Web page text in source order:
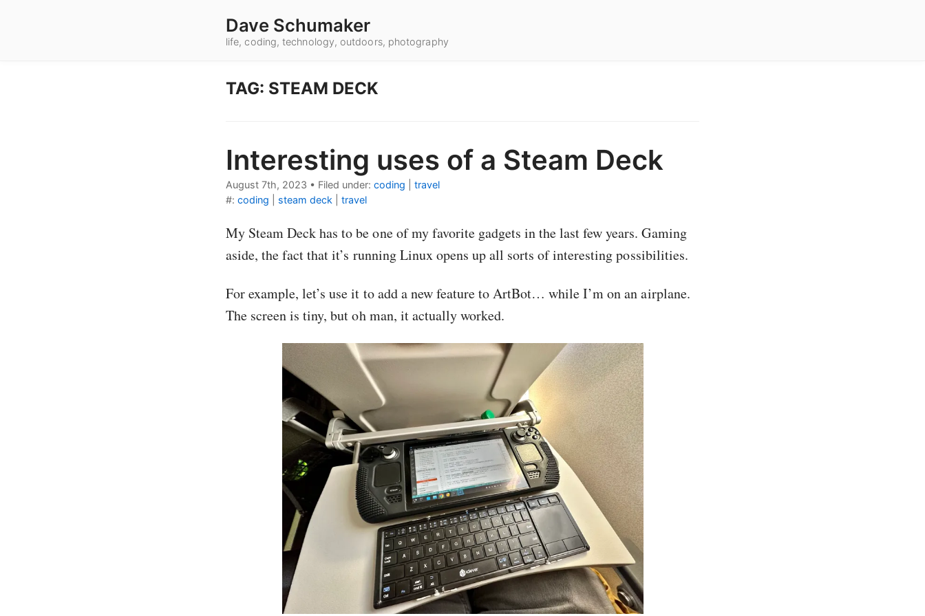
Dave Schumaker
life, coding, technology, outdoors, photography
TAG: STEAM DECK
Interesting uses of a Steam Deck
August 7th, 2023 • Filed under: coding
travel
#: coding steam deck travel
My Steam Deck has to be one of my favorite gadgets in the last few years. Gaming
aside, the fact that it’s running Linux opens up all sorts of interesting possibilities.
For example, let’s use it to add a new feature to ArtBot… while I’m on an airplane.
The screen is tiny, but oh man, it actually worked.